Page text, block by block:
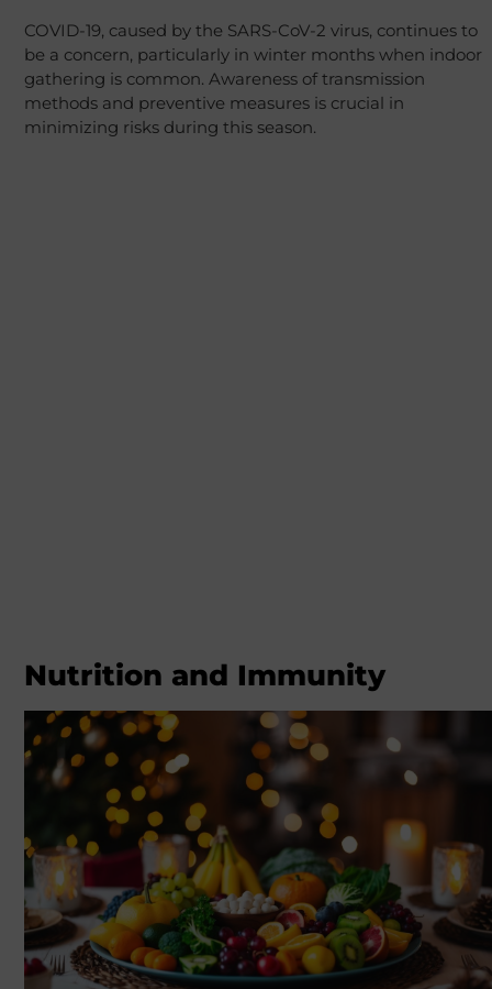
COVID-19, caused by the SARS-CoV-2 virus, continues to
be a concern, particularly in winter months when indoor
gathering is common. Awareness of transmission
methods and preventive measures is crucial in
minimizing risks during this season.
Nutrition and Immunity